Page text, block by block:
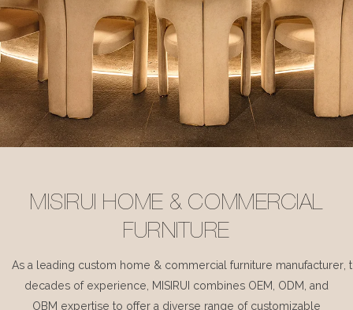
MISIRUI HOME & COMMERCIAL
FURNITURE
As a leading custom home & commercial furniture manufacturer,
decades of experience, MISIRUI combines OEM, ODM, and
OBM expertise to offer a diverse range of customizable